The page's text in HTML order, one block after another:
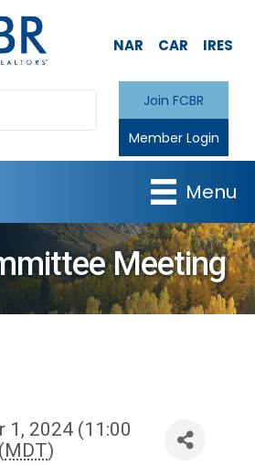
NAR CAR IRES
Join FCBR
Member Login
Menu
Meeting
1, 2024 (11:00
MDT)